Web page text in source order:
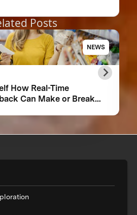
Posts
NEWS
How Real-Time
Can Make or Break